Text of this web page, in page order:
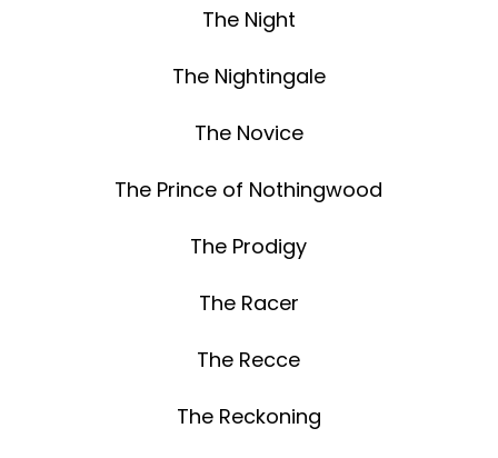
The Night
The Nightingale
The Novice
The Prince of Nothingwood
The Prodigy
The Racer
The Recce
The Reckoning